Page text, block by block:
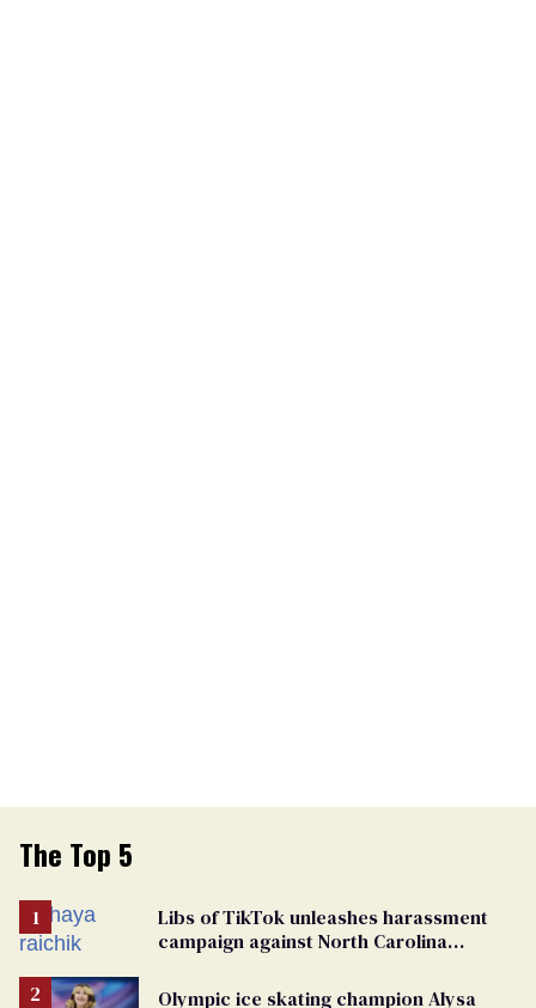
The Top 5
Libs of TikTok unleashes harassment
campaign against North Carolina
Olympic ice skating champion Alysa